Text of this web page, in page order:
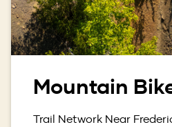
Mountain
Trail Network Near